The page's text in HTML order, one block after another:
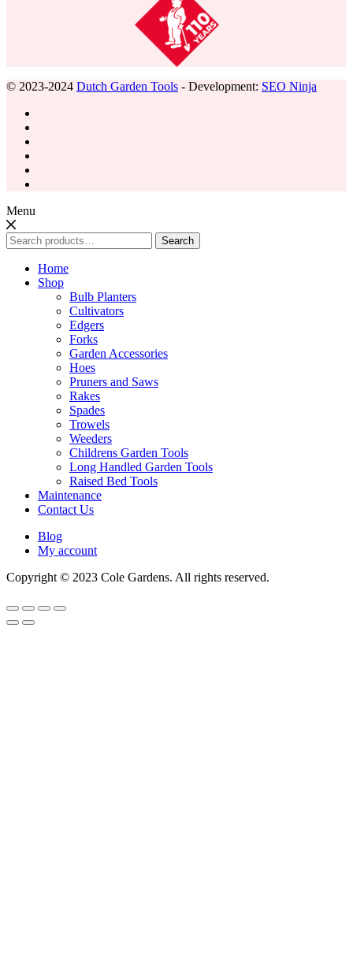
© 2023-2024 Dutch Garden Tools - Development: SEO Ninja
Menu
Search
for:
Search
Home
Shop
Bulb Planters
Cultivators
Edgers
Forks
Garden Accessories
Hoes
Pruners and Saws
Rakes
Spades
Trowels
Weeders
Childrens Garden Tools
Long Handled Garden Tools
Raised Bed Tools
Maintenance
Contact Us
Blog
My account
Copyright © 2023 Cole Gardens. All rights reserved.